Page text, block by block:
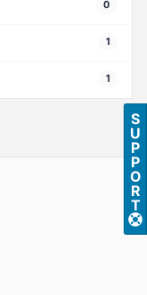
0
1
1
S
U
P
P
O
R
T